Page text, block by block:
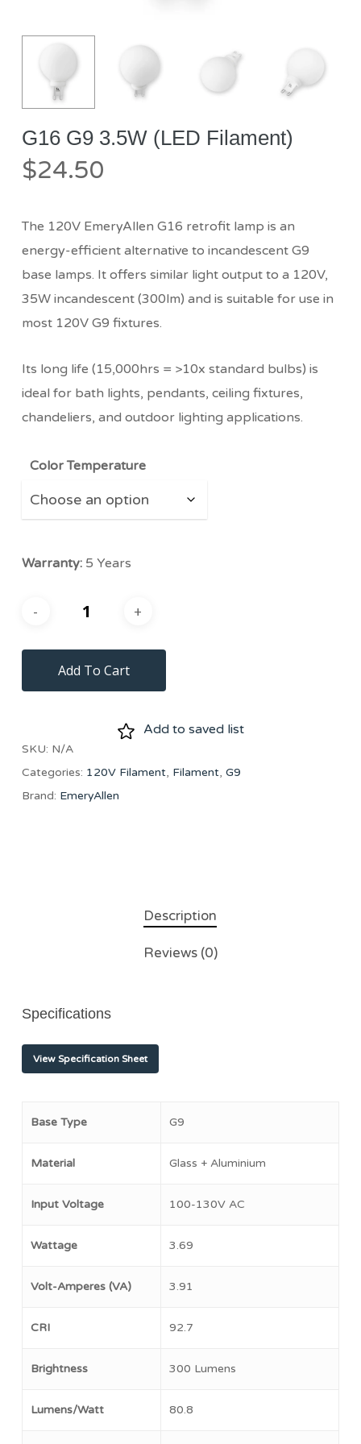
G16 G9 3.5W (LED Filament)
$24.50
The 120V EmeryAllen G16 retrofit lamp is an
energy-efficient alternative to incandescent G9
base lamps. It offers similar light output to a 120V,
35W incandescent (300lm) and is suitable for use in
most 120V G9 fixtures.
Its long life (15,000hrs = >10x standard bulbs) is
ideal for bath lights, pendants, ceiling fixtures,
chandeliers, and outdoor lighting applications.
Color Temperature
Warranty:5 Years
Add To Cart
Add to saved list
SKU: N/A
Categories: 120V Filament, Filament, G9
Brand: EmeryAllen
Description
Reviews (0)
Specifications
View Specification Sheet
Base Type G9
Material Glass + Aluminium
Input Voltage 100-130V AC
Wattage 3.69
Volt-Amperes (VA) 3.91
CRI 92.7
Brightness 300 Lumens
Lumens/Watt 80.8